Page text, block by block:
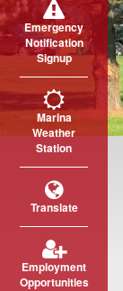
Emergency
Notification
Signup
Marina
Weather
Station
Translate
Employment
Opportunities